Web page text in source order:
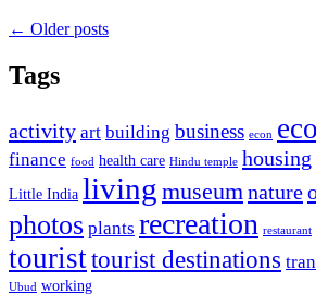
← Older posts
Tags
activity art building business econ
finance food health care Hindu temple housing
Little India living museumnature
photos plants recreation restaurant
touristtourist destinations
Ubud working